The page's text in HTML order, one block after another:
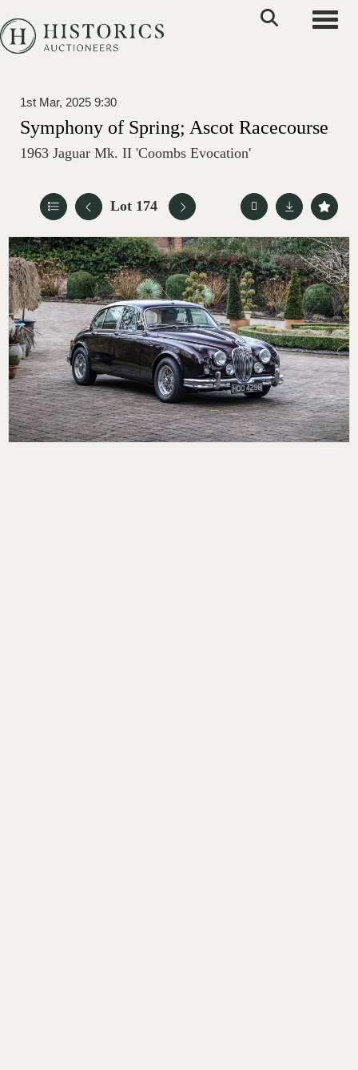
1st Mar, 2025 9:30
Symphony of Spring; Ascot Racecourse
1963 Jaguar Mk. II 'Coombs Evocation'
Lot 174